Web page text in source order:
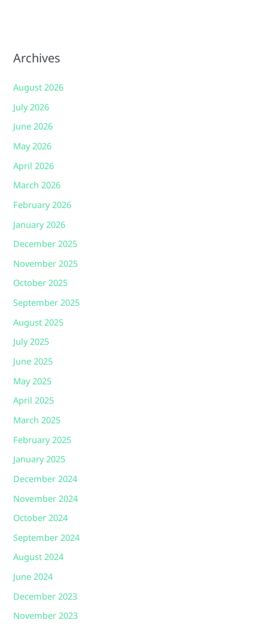
Archives
August 2026
July 2026
June 2026
May 2026
April 2026
March 2026
February 2026
January 2026
December 2025
November 2025
October 2025
September 2025
August 2025
July 2025
June 2025
May 2025
April 2025
March 2025
February 2025
January 2025
December 2024
November 2024
October 2024
September 2024
August 2024
June 2024
December 2023
November 2023